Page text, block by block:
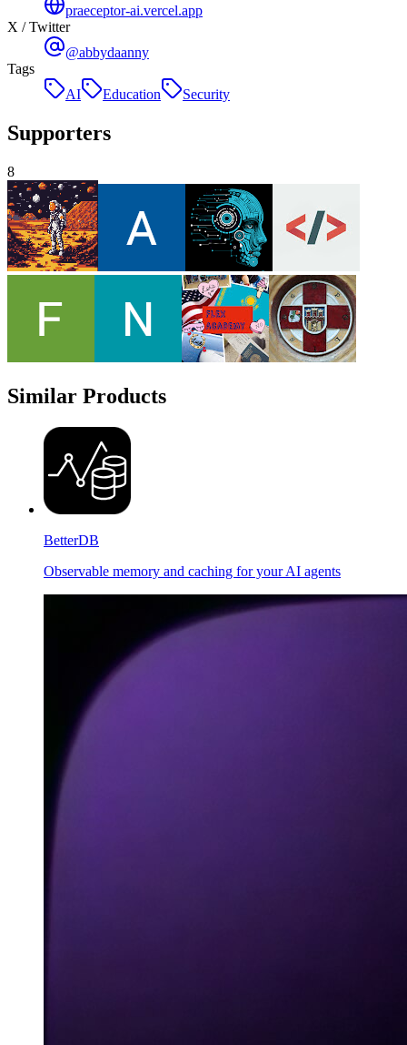
praeceptor-ai.vercel.app
X / Twitter
@abbydaanny
Tags
AI
Education Security
Supporters
8
Similar Products
BetterDB
Observable memory and caching for your AI agents